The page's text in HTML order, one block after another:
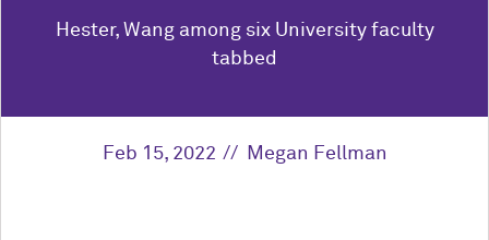
Hester, Wang among six University faculty
tabbed
Feb 15, 2022 Megan Fellman